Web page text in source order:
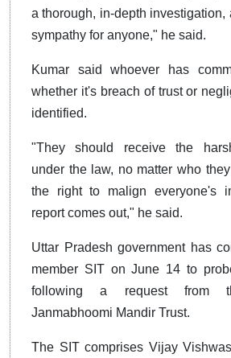
a thorough, in-depth investigation,
sympathy for anyone," he said.
Kumar said whoever has
whether it's breach of trust or
identified.
"They should receive the
under the law, no matter who
the right to malign everyone's
report comes out," he said.
Uttar Pradesh government has
member SIT on June 14 to
following a request from
Janmabhoomi Mandir Trust.
The SIT comprises Vijay